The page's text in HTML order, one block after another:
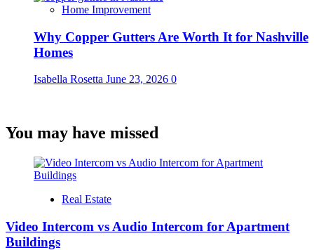
Home Improvement
Why Copper Gutters Are Worth It for Nashville
Homes
Isabella Rosetta June 23, 2026 0
You may have missed
Real Estate
Video Intercom vs Audio Intercom for Apartment
Buildings